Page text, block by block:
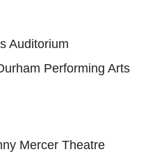
Auditorium
Performing Arts
Mercer Theatre